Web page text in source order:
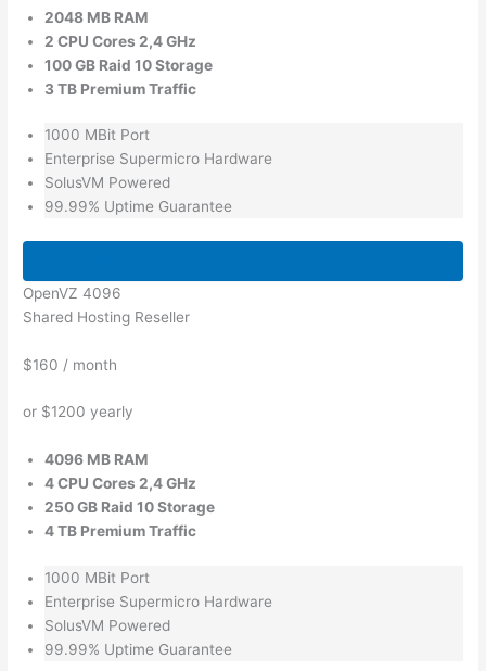
2048 MB RAM
2 CPU Cores 2,4 GHz
100 GB Raid 10 Storage
3 TB Premium Traffic
1000 MBit Port
Enterprise Supermicro Hardware
SolusVM Powered
99.99% Uptime Guarantee
OpenVZ 4096
Shared Hosting Reseller
$160 / month
or $1200 yearly
4096 MB RAM
4 CPU Cores 2,4 GHz
250 GB Raid 10 Storage
4 TB Premium Traffic
1000 MBit Port
Enterprise Supermicro Hardware
SolusVM Powered
99.99% Uptime Guarantee